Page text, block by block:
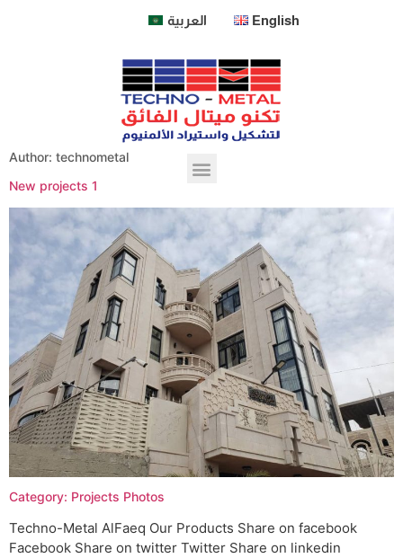
العربية English
Author: technometal
New projects 1
Category: Projects Photos
Techno-Metal AlFaeq Our Products Share on facebook
Facebook Share on twitter Twitter Share on linkedin